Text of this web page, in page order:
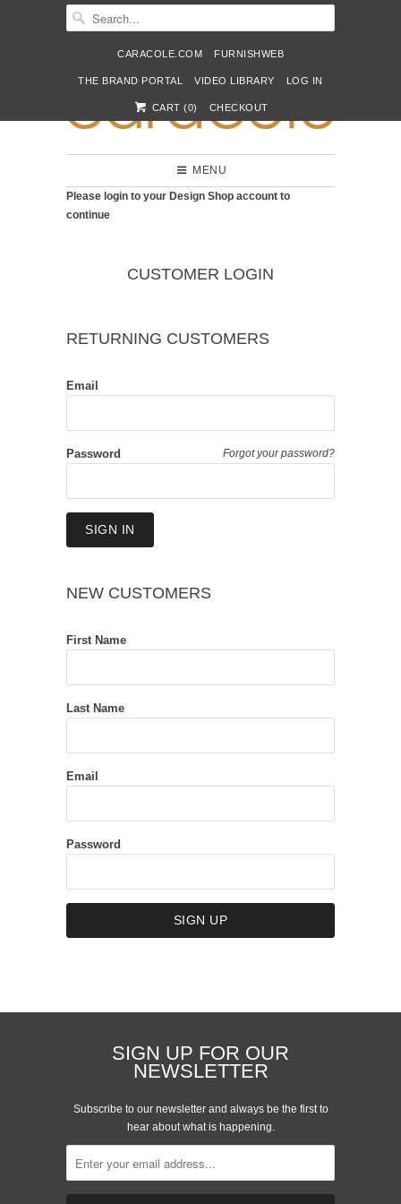
CARACOLE.COM FURNISHWEB
THE BRAND PORTAL VIDEO LIBRARY LOG IN
CART (0) CHECKOUT
MENU
Please login to your Design Shop account to
continue
CUSTOMER LOGIN
RETURNING CUSTOMERS
Email
Forgot your password?
Password
NEW CUSTOMERS
First Name
Last Name
Email
Password
SIGN UP FOR OUR
NEWSLETTER
Subscribe to our newsletter and always be the first to
hear about what is happening.